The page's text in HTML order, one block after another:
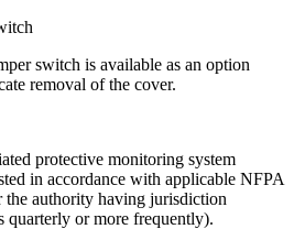
switch is available as an option
removal of the cover.
protective monitoring system
in accordance with applicable NFPA
the authority having jurisdiction
quarterly or more frequently).